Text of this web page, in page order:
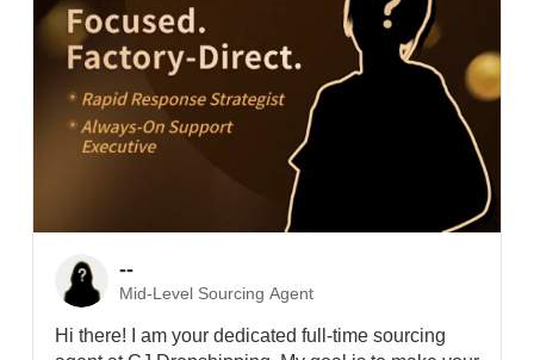
--
Mid-Level Sourcing Agent
Hi there! I am your dedicated full-time sourcing